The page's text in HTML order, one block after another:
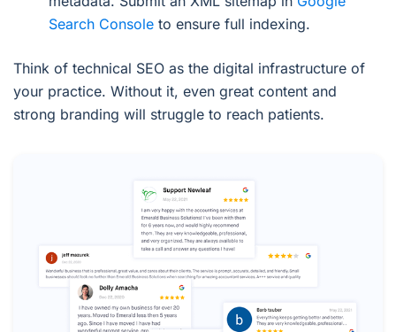
Search Console to ensure full indexing.
Think of technical SEO as the digital infrastructure of
your practice. Without it, even great content and
strong branding will struggle to reach patients.